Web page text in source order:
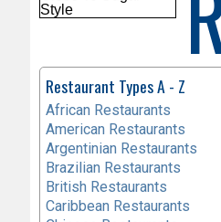
Restaurant Types A - Z
African Restaurants
American Restaurants
Argentinian Restaurants
Brazilian Restaurants
British Restaurants
Caribbean Restaurants